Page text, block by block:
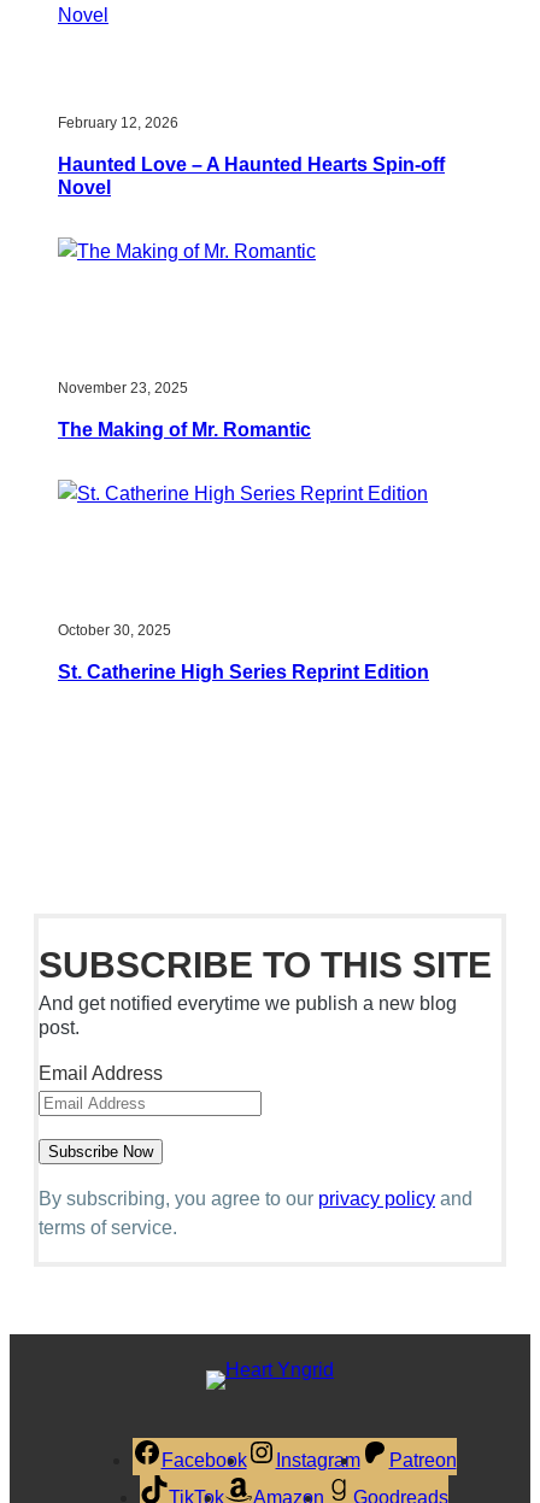
February 12, 2026
Haunted Love – A Haunted Hearts Spin-off
Novel
November 23, 2025
The Making of Mr. Romantic
October 30, 2025
St. Catherine High Series Reprint Edition
SUBSCRIBE TO THIS SITE
And get notified everytime we publish a new blog
post.
Email Address
By subscribing, you agree to our privacy policy and
terms of service.
Facebook Instagram
Patreon
TikTok
Amazon Goodreads